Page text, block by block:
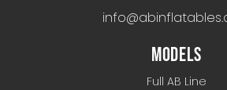
MODELS
Full AB Line